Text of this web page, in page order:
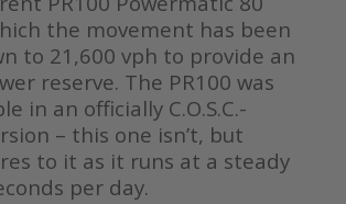
the movement has been
to 21,600 vph to provide an
reserve. The PR100 was
in an officially C.O.S.C.-
– this one isn’t, but
to it as it runs at a steady
per day.